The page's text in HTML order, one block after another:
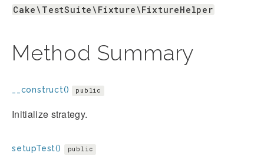
Cake\TestSuite\Fixture\FixtureHelper
Method Summary
__construct() public
Initialize strategy.
setupTest() public